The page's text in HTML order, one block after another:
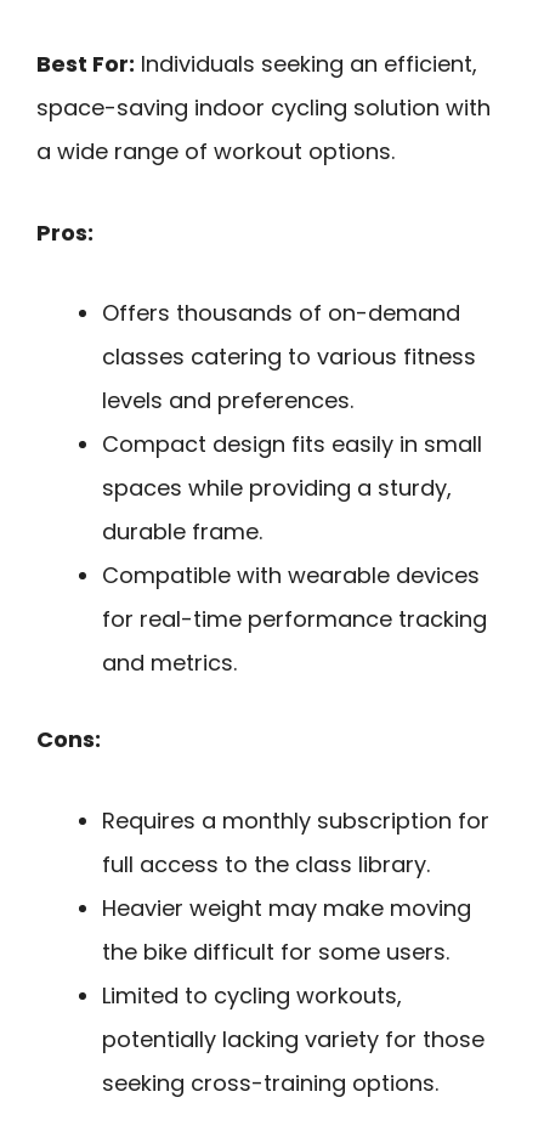
Best For: Individuals seeking an efficient,
space-saving indoor cycling solution with
a wide range of workout options.
Pros:
Offers thousands of on-demand
classes catering to various fitness
levels and preferences.
Compact design fits easily in small
spaces while providing a sturdy,
durable frame.
Compatible with wearable devices
for real-time performance tracking
and metrics.
Cons:
Requires a monthly subscription for
full access to the class library.
Heavier weight may make moving
the bike difficult for some users.
Limited to cycling workouts,
potentially lacking variety for those
seeking cross-training options.